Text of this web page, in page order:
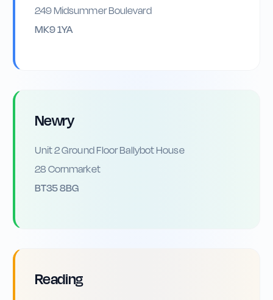
249 Midsummer Boulevard
MK9 1YA
Newry
Unit 2 Ground Floor Ballybot House
28 Cornmarket
BT35 8BG
Reading